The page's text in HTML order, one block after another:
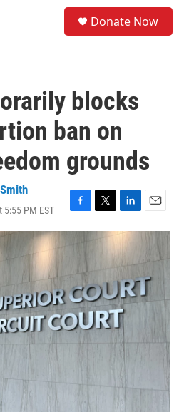
Donate Now
blocks
ban on
grounds
PM EST
F
a
o
k
T
w
e
r
L
i
n
k
e
d
I
n
E
m